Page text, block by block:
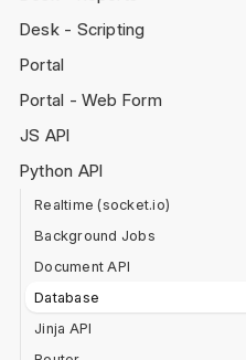
Desk - Scripting
Portal
Portal - Web Form
JS API
Python API
Realtime (socket.io)
Background Jobs
Document API
Database
Jinja API